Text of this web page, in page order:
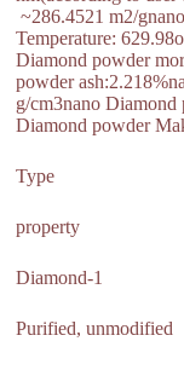
~286.4521 m2/
Temperature:
Diamond powder
powder
g/cm3nano Diamond
Diamond powder
Type
property
Diamond-1
Purified, unmodified